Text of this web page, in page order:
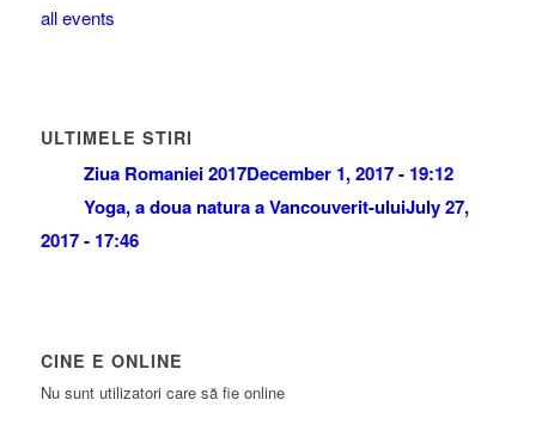
all events
ULTIMELE STIRI
Ziua Romaniei 2017December 1, 2017 - 19:12
Yoga, a doua natura a Vancouverit-uluiJuly 27,
2017 - 17:46
CINE E ONLINE
Nu sunt utilizatori care să fie online